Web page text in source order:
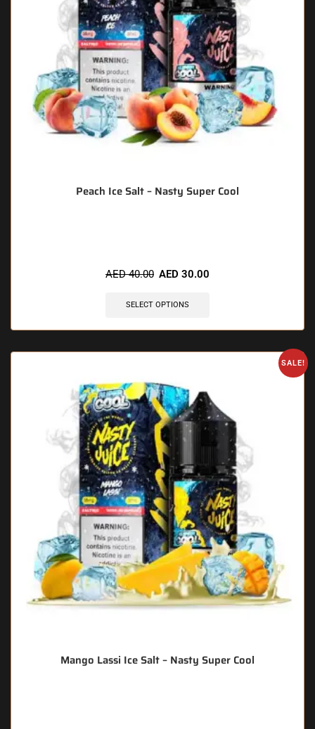
Peach Ice Salt – Nasty Super Cool
AED40.00 AED 30.00
SELECT OPTIONS
SALE!
Mango Lassi Ice Salt – Nasty Super Cool